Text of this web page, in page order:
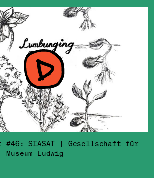
#46: SIASAT | Gesellschaft für
Ludwig